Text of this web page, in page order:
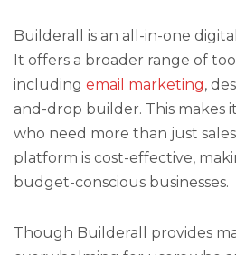
Builderall is an all-in-one
It offers a broader range of
including email marketing,
and-drop builder. This makes
who need more than just
platform is cost-effective,
budget-conscious businesses.
Though Builderall provides